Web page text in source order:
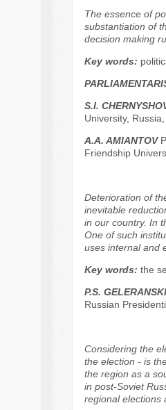
The essence of
substantiation of
decision making
Key words:
S.I.
University,
A.A. AMIANTOV
Friendship
Deterioration of
inevitable
in our country. In
One of such
uses internal and
Key words: the
P.S.
Russian
Considering the
the election - is
the region as a
in post-Soviet
regional elections